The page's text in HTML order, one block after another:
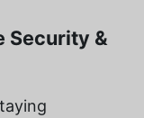
Security &